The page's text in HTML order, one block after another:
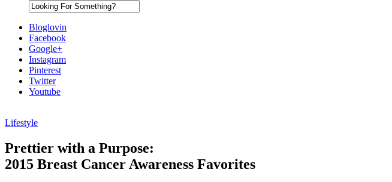
Bloglovin
Facebook
Google+
Instagram
Pinterest
Twitter
Youtube
Diary of a Debutante
Lifestyle
Prettier with a Purpose:
2015 Breast Cancer Awareness Favorites